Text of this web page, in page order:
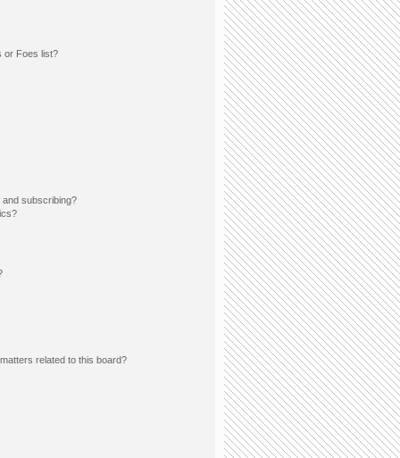
or Foes list?
and subscribing?
related to this board?